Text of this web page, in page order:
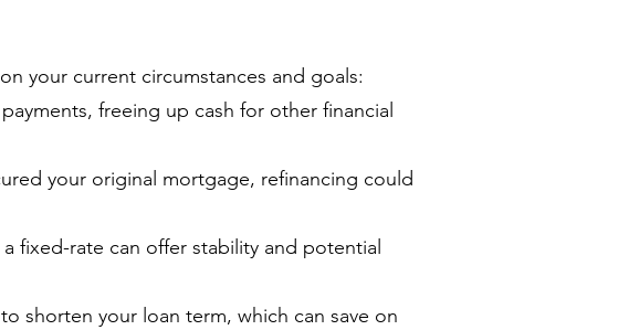
your current circumstances and goals:
freeing up cash for other financial
your original mortgage, refinancing could
fixed-rate can offer stability and potential
shorten your loan term, which can save on